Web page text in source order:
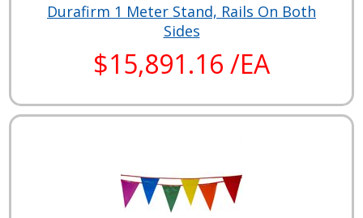
Durafirm 1 Meter Stand, Rails On Both
Sides
$15,891.16 /EA